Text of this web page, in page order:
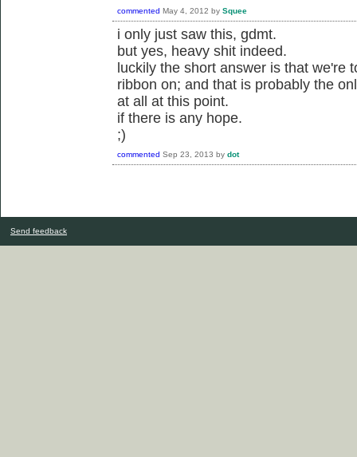
commented May 4, 2012 by Squee
i only just saw this, gdmt.
but yes, heavy shit indeed.
luckily the short answer is that we're
ribbon on; and that is probably the
at all at this point.
if there is any hope.
;)
commented Sep 23, 2013 by dot
Send feedback